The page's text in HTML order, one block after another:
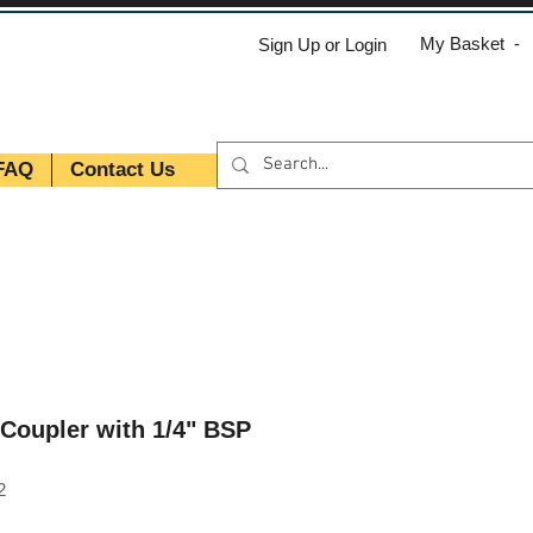
Sign Up or Login My Basket -
Contact Us
with 1/4" BSP